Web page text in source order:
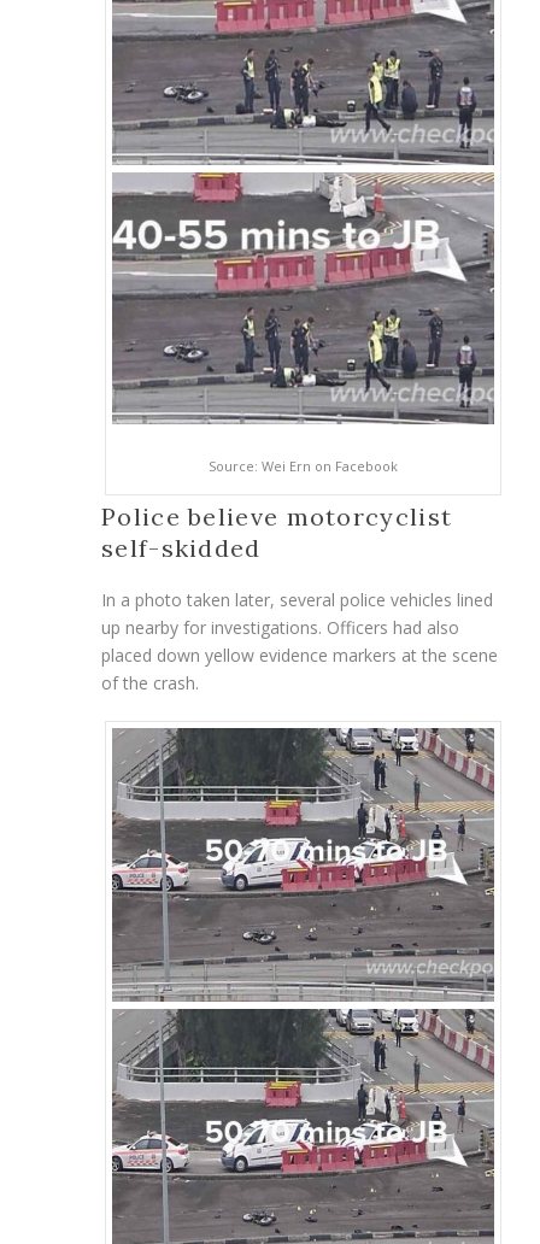
Source: Wei Ern on Facebook
Police believe motorcyclist
self-skidded
In a photo taken later, several police vehicles lined
up nearby for investigations. Officers had also
placed down yellow evidence markers at the scene
of the crash.